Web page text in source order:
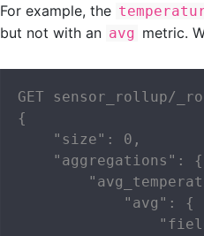
For example, the
but not with an avg metric.
GET sensor_rollup/
{
    "size": 0,
    "aggregations": {
            "avg": {